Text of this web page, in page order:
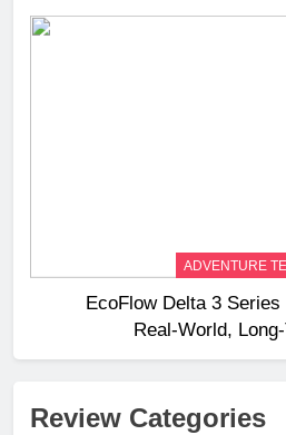
ADVENTURE
EcoFlow Delta 3
Real‑World,
Review Categories